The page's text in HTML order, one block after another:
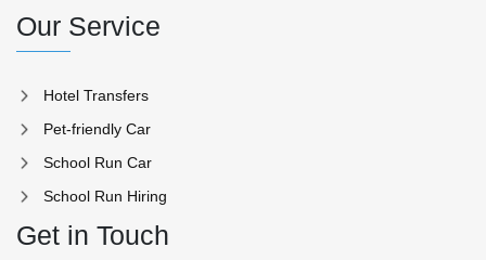
Our Service
Hotel Transfers
Pet-friendly Car
School Run Car
School Run Hiring
Get in Touch